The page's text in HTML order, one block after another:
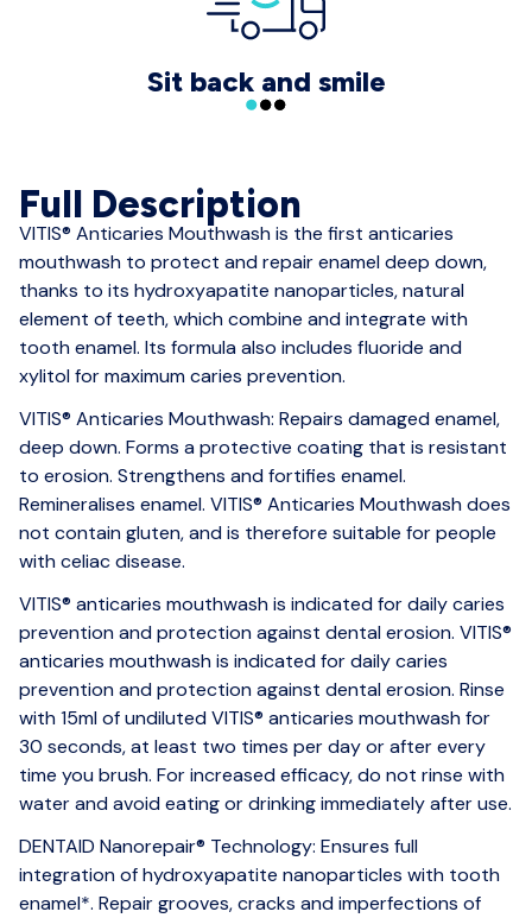
Sit back and smile
Full Description
VITIS® Anticaries Mouthwash is the first anticaries
mouthwash to protect and repair enamel deep down,
thanks to its hydroxyapatite nanoparticles, natural
element of teeth, which combine and integrate with
tooth enamel. Its formula also includes fluoride and
xylitol for maximum caries prevention.
VITIS® Anticaries Mouthwash: Repairs damaged enamel,
deep down. Forms a protective coating that is resistant
to erosion. Strengthens and fortifies enamel.
Remineralises enamel. VITIS® Anticaries Mouthwash does
not contain gluten, and is therefore suitable for people
with celiac disease.
VITIS® anticaries mouthwash is indicated for daily caries
prevention and protection against dental erosion. VITIS®
anticaries mouthwash is indicated for daily caries
prevention and protection against dental erosion. Rinse
with 15ml of undiluted VITIS® anticaries mouthwash for
30 seconds, at least two times per day or after every
time you brush. For increased efficacy, do not rinse with
water and avoid eating or drinking immediately after use.
DENTAID Nanorepair® Technology: Ensures full
integration of hydroxyapatite nanoparticles with tooth
enamel*. Repair grooves, cracks and imperfections of